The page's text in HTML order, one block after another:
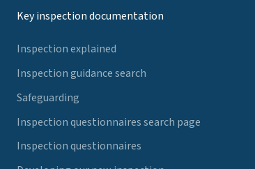
Key inspection documentation
Inspection explained
Inspection guidance search
Safeguarding
Inspection questionnaires search page
Inspection questionnaires